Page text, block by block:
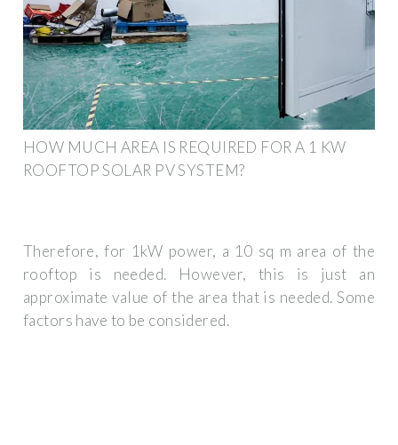
HOW MUCH AREA IS REQUIRED FOR A 1 KW
ROOFTOP SOLAR PV SYSTEM?
Therefore, for 1kW power, a 10 sq m area of the
rooftop is needed. However, this is just an
approximate value of the area that is needed. Some
factors have to be considered.